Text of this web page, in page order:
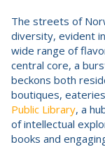
The streets of
diversity, evident
wide range of
central core, a
beckons both
boutiques,
Public Library, a
of intellectual
books and